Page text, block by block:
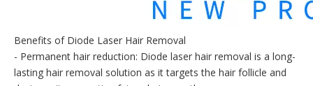
Benefits of Diode Laser Hair Removal
- Permanent hair reduction: Diode laser hair removal is a long-
lasting hair removal solution as it targets the hair follicle and